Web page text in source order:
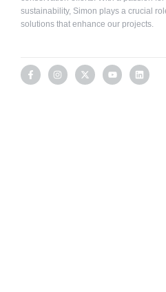
sustainability, Simon plays a crucial
solutions that enhance our projects.